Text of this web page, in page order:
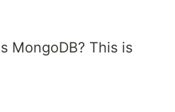
MongoDB? This is